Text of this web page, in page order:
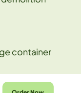
container